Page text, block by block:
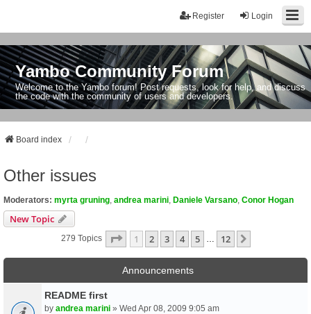
Login
Register
Yambo Community Forum
Welcome to the Yambo forum! Post requests, look for help, and discuss
the code with the community of users and developers.
Board index
Other issues
Moderators: myrta gruning andrea marini Daniele Varsano Conor Hogan
New Topic
279 Topics Page 1Of12
1 2 3 4 5 12
Announcements
README first
by andrea marini » Wed Apr 08, 2009 9:05 am